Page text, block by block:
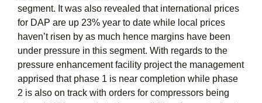
segment. It was also revealed that international prices
for DAP are up 23% year to date while local prices
haven’t risen by as much hence margins have been
under pressure in this segment. With regards to the
pressure enhancement facility project the management
apprised that phase 1 is near completion while phase
2 is also on track with orders for compressors being